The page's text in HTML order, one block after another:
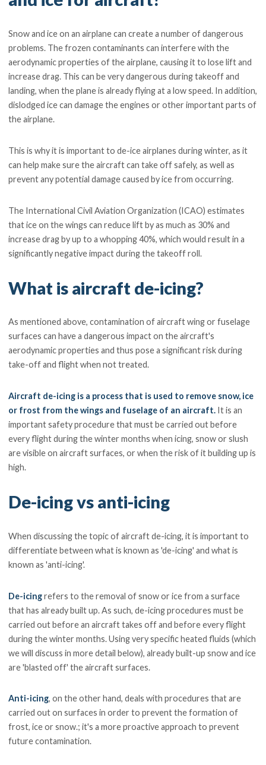
Snow and ice on an airplane can create a number of dangerous
problems. The frozen contaminants can interfere with the
aerodynamic properties of the airplane, causing it to lose lift and
increase drag. This can be very dangerous during takeoff and
landing, when the plane is already flying at a low speed. In addition,
dislodged ice can damage the engines or other important parts of
the airplane.
This is why it is important to de-ice airplanes during winter, as it
can help make sure the aircraft can take off safely, as well as
prevent any potential damage caused by ice from occurring.
The International Civil Aviation Organization (ICAO) estimates
that ice on the wings can reduce lift by as much as 30% and
increase drag by up to a whopping 40%, which would result in a
significantly negative impact during the takeoff roll.
What is aircraft de-icing?
As mentioned above, contamination of aircraft wing or fuselage
surfaces can have a dangerous impact on the aircraft's
aerodynamic properties and thus pose a significant risk during
take-off and flight when not treated.
Aircraft de-icing is a process that is used to remove snow, ice
or frost from the wings and fuselage of an aircraft. It is an
important safety procedure that must be carried out before
every flight during the winter months when icing, snow or slush
are visible on aircraft surfaces, or when the risk of it building up is
high.
De-icing vs anti-icing
When discussing the topic of aircraft de-icing, it is important to
differentiate between what is known as 'de-icing' and what is
known as 'anti-icing'.
De-icingrefers to the removal of snow or ice from a surface
that has already built up. As such, de-icing procedures must be
carried out before an aircraft takes off and before every flight
during the winter months. Using very specific heated fluids (which
we will discuss in more detail below), already built-up snow and ice
are 'blasted off' the aircraft surfaces.
Anti-icing, on the other hand, deals with procedures that are
carried out on surfaces in order to prevent the formation of
frost, ice or snow.; it's a more proactive approach to prevent
future contamination.